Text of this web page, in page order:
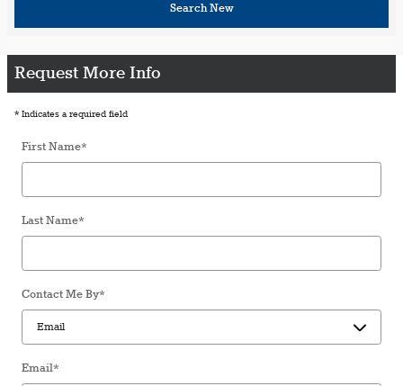
Search New
Request More Info
* Indicates a required field
First Name*
Last Name*
Contact Me By*
Email*